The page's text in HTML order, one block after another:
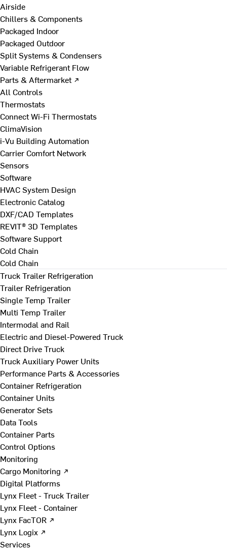
Airside
Chillers & Components
Packaged Indoor
Packaged Outdoor
Split Systems & Condensers
Variable Refrigerant Flow
Parts & Aftermarket ↗
All Controls
Thermostats
Connect Wi-Fi Thermostats
ClimaVision
i-Vu Building Automation
Carrier Comfort Network
Sensors
Software
HVAC System Design
Electronic Catalog
DXF/CAD Templates
REVIT® 3D Templates
Software Support
Cold Chain
Cold Chain
Truck Trailer Refrigeration
Trailer Refrigeration
Single Temp Trailer
Multi Temp Trailer
Intermodal and Rail
Electric and Diesel-Powered Truck
Direct Drive Truck
Truck Auxiliary Power Units
Performance Parts & Accessories
Container Refrigeration
Container Units
Generator Sets
Data Tools
Container Parts
Control Options
Monitoring
Cargo Monitoring ↗
Digital Platforms
Lynx Fleet - Truck Trailer
Lynx Fleet - Container
Lynx FacTOR ↗
Lynx Logix ↗
Services